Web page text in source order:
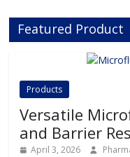
preclinical
innovative Organ-on-
technology, Beonchip
gap between conventional
culture and real-life
offering systems that
complexity of human
Featured Product
Products
Versatile
and Barrier
April 3, 2026